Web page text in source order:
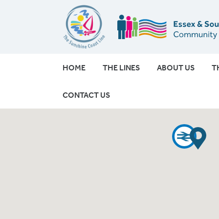
HOME THE LINES ABOUT US
CONTACT US